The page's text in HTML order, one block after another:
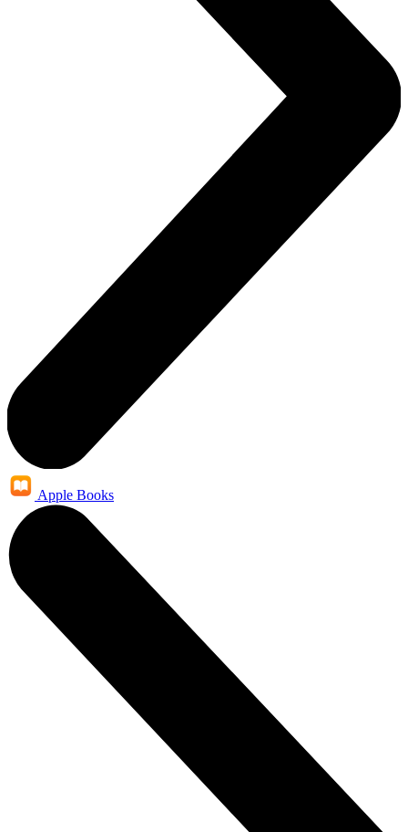
Apple Books